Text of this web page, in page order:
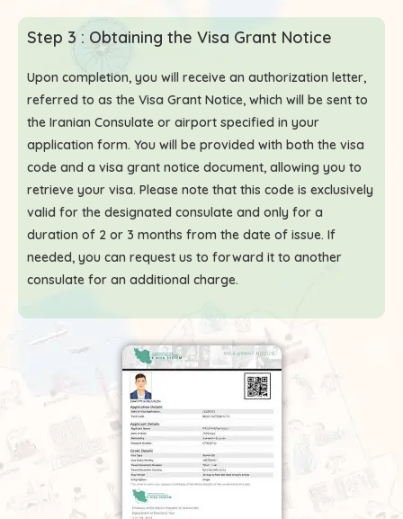
Step 3 : Obtaining the Visa Grant Notice
Upon completion, you will receive an authorization letter,
referred to as the Visa Grant Notice, which will be sent to
the Iranian Consulate or airport specified in your
application form. You will be provided with both the visa
code and a visa grant notice document, allowing you to
retrieve your visa. Please note that this code is exclusively
valid for the designated consulate and only for a
duration of 2 or 3 months from the date of issue. If
needed, you can request us to forward it to another
consulate for an additional charge.